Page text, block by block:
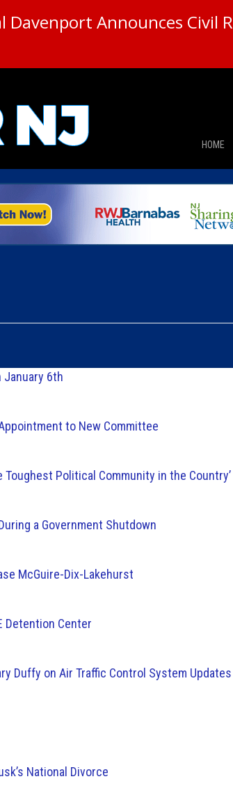
Davenport Announces Civil
HOME
January 6th
to New Committee
Political Community in the Country’
a Government Shutdown
McGuire-Dix-Lakehurst
Detention Center
Duffy on Air Traffic Control System Updates
National Divorce